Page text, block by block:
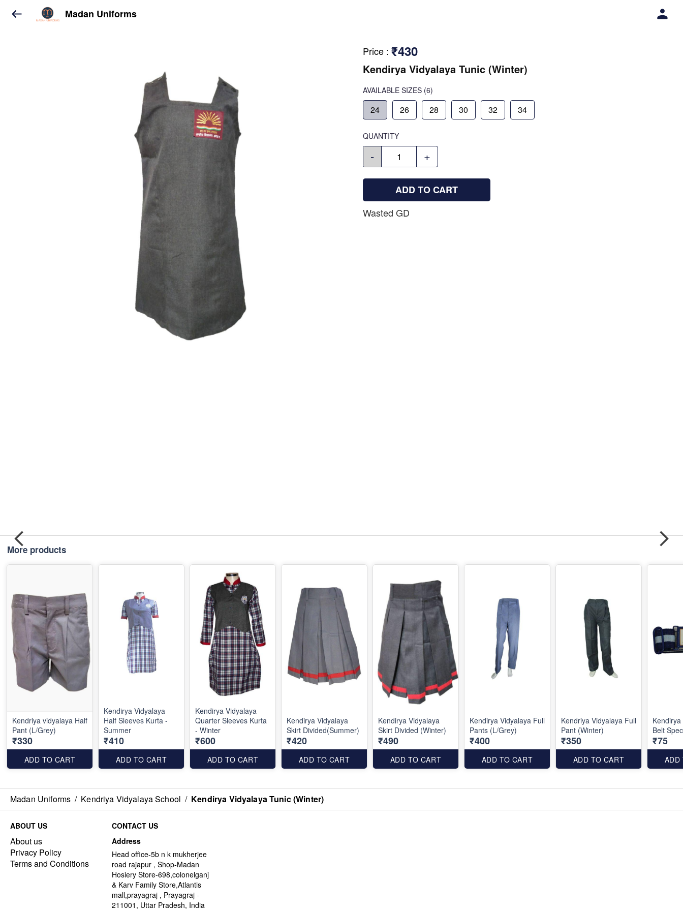
Madan Uniforms
Price : ₹430
Kendirya Vidyalaya Tunic (Winter)
AVAILABLE SIZES (6)
24 26 28 30 32 34
QUANTITY
- +
ADD TO CART
Wasted GD
More products
Kendriya vidyalaya Half
Pant (L/Grey)
₹330
ADD TO CART
Kendirya Vidyalaya
Half Sleeves Kurta -
Summer
₹410
ADD TO CART
Kendirya Vidyalaya
Quarter Sleeves Kurta
- Winter
₹600
ADD TO CART
Kendirya Vidyalaya
Skirt Divided(Summer)
₹420
ADD TO CART
Kendirya Vidyalaya
Skirt Divided (Winter)
₹490
ADD TO CART
Kendirya Vidyalaya Full
Pants (L/Grey)
₹400
ADD TO CART
Kendriya Vidyalaya Full
Pant (Winter)
₹350
ADD TO CART
Belt
₹75
ADD
Madan Uniforms / Kendriya Vidyalaya School / Kendirya Vidyalaya Tunic (Winter)
ABOUT US
About us
Privacy Policy
Terms and Conditions
CONTACT US
Address
Head office-5b n k mukherjee
road rajapur , Shop-Madan
Hosiery Store-698,colonelganj
& Karv Family Store,Atlantis
mall,prayagraj , Prayagraj -
211001, Uttar Pradesh, India